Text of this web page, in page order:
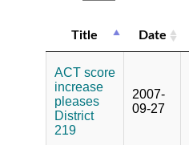
Title Date
ACT score
increase
pleases
District
219
2007-
09-27